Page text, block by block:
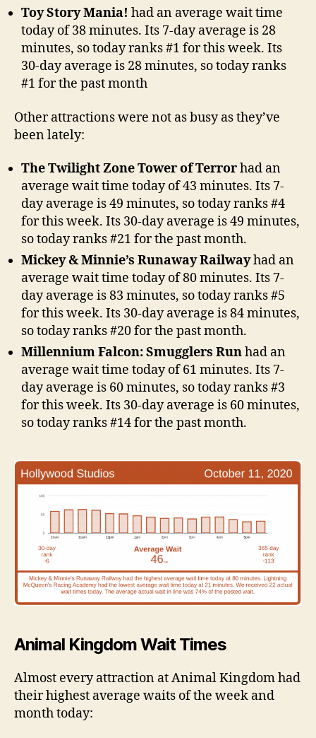
Toy Story Mania! had an average wait time
today of 38 minutes. Its 7-day average is 28
minutes, so today ranks #1 for this week. Its
30-day average is 28 minutes, so today ranks
#1 for the past month
Other attractions were not as busy as they’ve
been lately:
The Twilight Zone Tower of Terrorhad an
average wait time today of 43 minutes. Its 7-
day average is 49 minutes, so today ranks #4
for this week. Its 30-day average is 49 minutes,
so today ranks #21 for the past month.
Mickey & Minnie’s Runaway Railwayhad an
average wait time today of 80 minutes. Its 7-
day average is 83 minutes, so today ranks #5
for this week. Its 30-day average is 84 minutes,
so today ranks #20 for the past month.
Millennium Falcon: Smugglers Runhad an
average wait time today of 61 minutes. Its 7-
day average is 60 minutes, so today ranks #3
for this week. Its 30-day average is 60 minutes,
so today ranks #14 for the past month.
Animal Kingdom Wait Times
Almost every attraction at Animal Kingdom had
their highest average waits of the week and
month today: